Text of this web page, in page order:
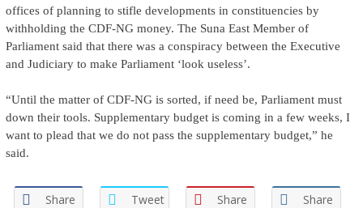
offices of planning to stifle developments in constituencies by
withholding the CDF-NG money. The Suna East Member of
Parliament said that there was a conspiracy between the Executive
and Judiciary to make Parliament ‘look useless’.
“Until the matter of CDF-NG is sorted, if need be, Parliament must
down their tools. Supplementary budget is coming in a few weeks, I
want to plead that we do not pass the supplementary budget,” he
said.
Share Tweet Share Share